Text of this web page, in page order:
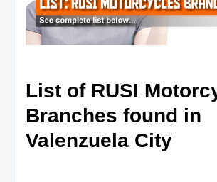
List of RUSI
Branches found in
Valenzuela City